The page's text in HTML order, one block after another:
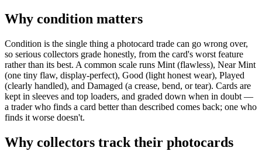
Why condition matters
Condition is the single thing a photocard trade can go wrong over,
so serious collectors grade honestly, from the card's worst feature
rather than its best. A common scale runs Mint (flawless), Near Mint
(one tiny flaw, display-perfect), Good (light honest wear), Played
(clearly handled), and Damaged (a crease, bend, or tear). Cards are
kept in sleeves and top loaders, and graded down when in doubt —
a trader who finds a card better than described comes back; one who
finds it worse doesn't.
Why collectors track their photocards